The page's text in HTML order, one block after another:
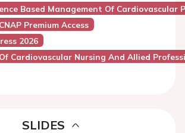
Based Management Of
Premium Access
2026
Cardiovascular Nursing And Allied
SLIDES